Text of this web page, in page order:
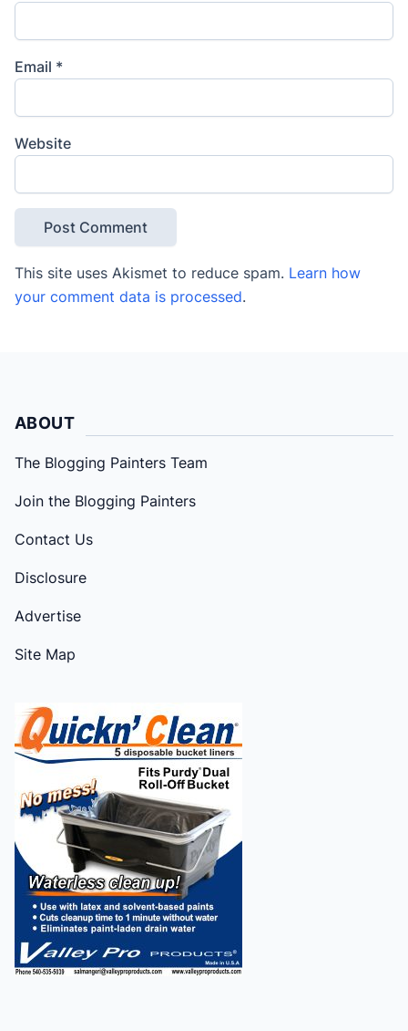
Email *
Website
This site uses Akismet to reduce spam. Learn how
your comment data is processed.
ABOUT
The Blogging Painters Team
Join the Blogging Painters
Contact Us
Disclosure
Advertise
Site Map